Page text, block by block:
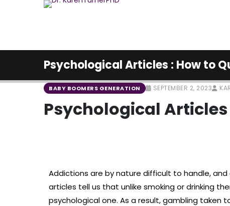
Psychological Articles : How to
BABY BOOMERS GENERATION SEPTEMBER 2, 2023
Psychological
Addictions are by nature difficult to handle,
articles tell us that unlike smoking or drinking
psychological one. As a result, gambling